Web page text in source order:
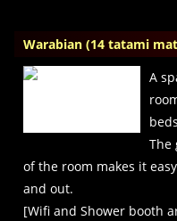
Warabian (14 tatami
A
The
of the room makes it
and out.
[Wifi and Shower booth